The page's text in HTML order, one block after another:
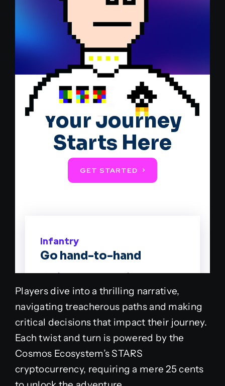
Players dive into a thrilling narrative,
navigating treacherous paths and making
critical decisions that impact their journey.
Each twist and turn is powered by the
Cosmos Ecosystem’s STARS
cryptocurrency, requiring a mere 25 cents